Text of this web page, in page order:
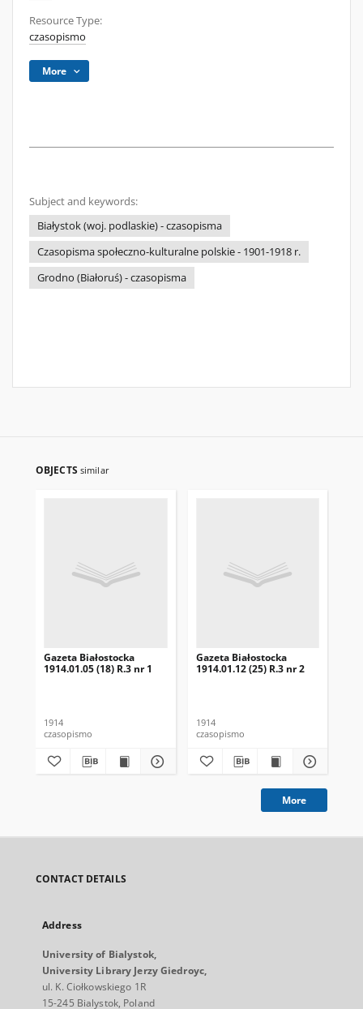
Resource Type:
czasopismo
More
Subject and keywords:
Białystok (woj. podlaskie) - czasopisma
Czasopisma społeczno-kulturalne polskie - 1901-1918 r.
Grodno (Białoruś) - czasopisma
OBJECTS similar
Gazeta Białostocka
1914.01.05 (18) R.3 nr 1
1914
czasopismo
Gazeta Białostocka
1914.01.12 (25) R.3 nr 2
1914
czasopismo
More
CONTACT DETAILS
Address
University of Bialystok,
University Library Jerzy Giedroyc,
ul. K. Ciołkowskiego 1R
15-245 Bialystok, Poland